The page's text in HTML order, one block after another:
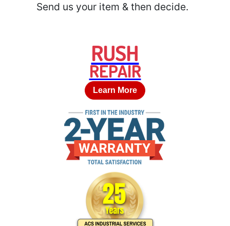
Send us your item & then decide.
RUSH
REPAIR
Learn More